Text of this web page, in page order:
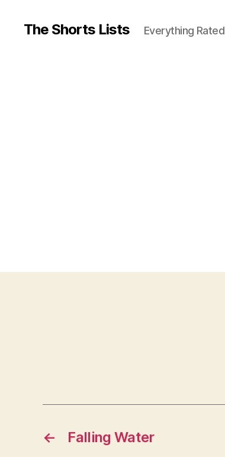
The Shorts Lists Everything Rated
← Falling Water